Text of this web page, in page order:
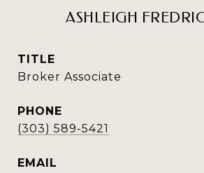
ASHLEIGH
TITLE
Broker Associate
PHONE
(303) 589-5421
EMAIL